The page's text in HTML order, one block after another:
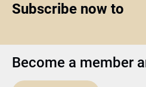
Subscribe now to
Become a member